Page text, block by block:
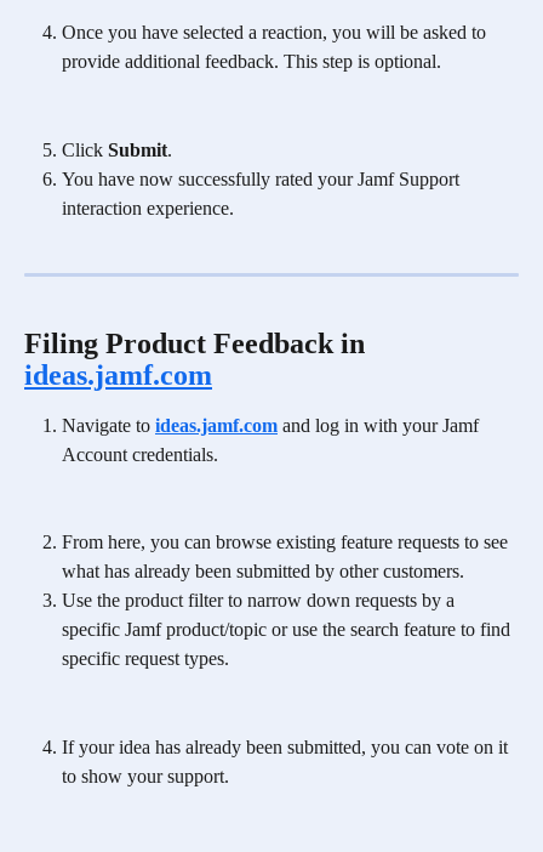
Once you have selected a reaction, you will be asked to
provide additional feedback. This step is optional.
Click Submit.
You have now successfully rated your Jamf Support
interaction experience.
Filing Product Feedback in
ideas.jamf.com
Navigate to ideas.jamf.com and log in with your Jamf
Account credentials.
From here, you can browse existing feature requests to see
what has already been submitted by other customers.
Use the product filter to narrow down requests by a
specific Jamf product/topic or use the search feature to find
specific request types.
If your idea has already been submitted, you can vote on it
to show your support.